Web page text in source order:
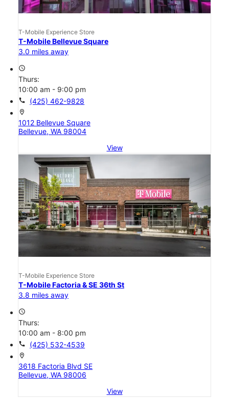
T-Mobile Experience Store
T-Mobile Bellevue Square
3.0 miles away
access_time
Thurs:
10:00 am - 9:00 pm
call (425) 462-9828
location_on
1012 Bellevue Square
Bellevue, WA 98004
View
T-Mobile Experience Store
T-Mobile Factoria & SE 36th St
3.8 miles away
access_time
Thurs:
10:00 am - 8:00 pm
call (425) 532-4539
location_on
3618 Factoria Blvd SE
Bellevue, WA 98006
View